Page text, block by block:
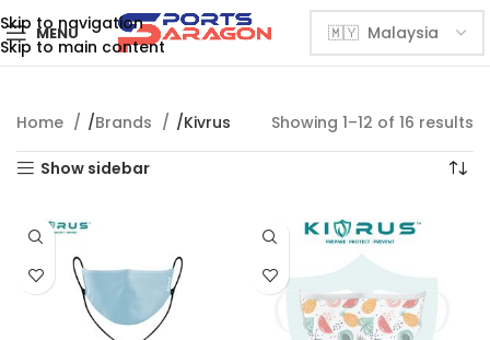
Skip to navigation
Skip to main content
MENU
Home Brands Kivrus Showing 1–12 of 16 results
Show sidebar